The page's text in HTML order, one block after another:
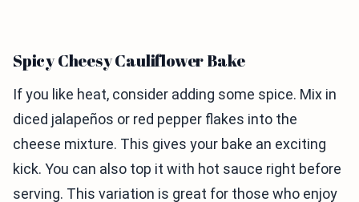
Spicy Cheesy Cauliflower Bake
If you like heat, consider adding some spice. Mix in
diced jalapeños or red pepper flakes into the
cheese mixture. This gives your bake an exciting
kick. You can also top it with hot sauce right before
serving. This variation is great for those who enjoy